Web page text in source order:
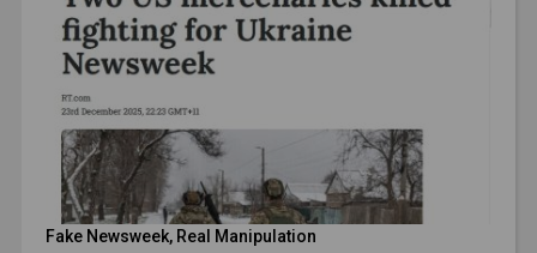
Fake Newsweek, Real Manipulation